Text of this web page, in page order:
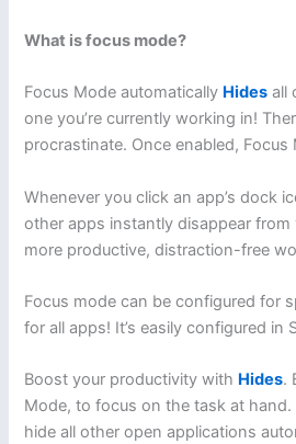
What is focus mode?
Focus Mode automatically Hides all
one you’re currently working in!
procrastinate. Once enabled,
Whenever you click an app’s dock
other apps instantly disappear from
more productive, distraction-free
Focus mode can be configured for
for all apps! It’s easily configured in
Boost your productivity with Hides.
Mode, to focus on the task at hand.
hide all other open applications